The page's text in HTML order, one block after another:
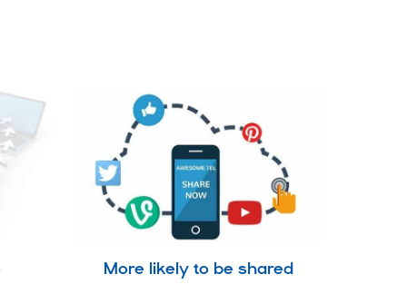
More likely to be shared